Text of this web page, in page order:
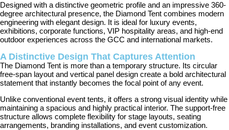
Designed with a distinctive geometric profile and an impressive 360-
degree architectural presence, the Diamond Tent combines modern
engineering with elegant design. It is ideal for luxury events,
exhibitions, corporate functions, VIP hospitality areas, and high-end
outdoor experiences across the GCC and international markets.
A Distinctive Design That Captures Attention
The Diamond Tent is more than a temporary structure. Its circular
free-span layout and vertical panel design create a bold architectural
statement that instantly becomes the focal point of any event.
Unlike conventional event tents, it offers a strong visual identity while
maintaining a spacious and highly practical interior. The support-free
structure allows complete flexibility for stage layouts, seating
arrangements, branding installations, and event customization.